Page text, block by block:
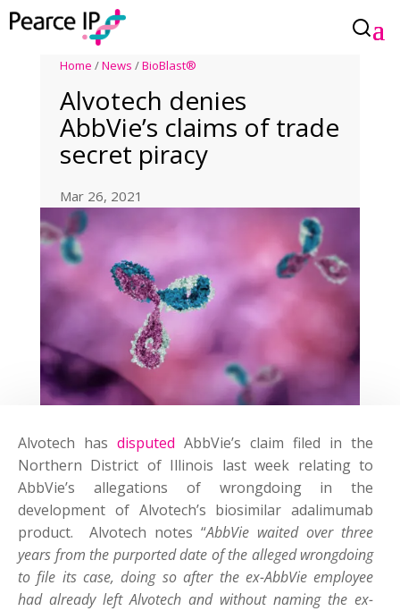
Home /News /BioBlast®
Alvotech denies
AbbVie’s claims of trade
secret piracy
Mar 26, 2021
Alvotech hasdisputed AbbVie’s claim filed in the
Northern District of Illinois last week relating to
AbbVie’s allegations of wrongdoing in the
development of Alvotech’s biosimilar adalimumab
product. Alvotech notes “AbbVie waited over three
years from the purported date of the alleged wrongdoing
to file its case, doing so after the ex-AbbVie employee
had already left Alvotech and without naming the ex-